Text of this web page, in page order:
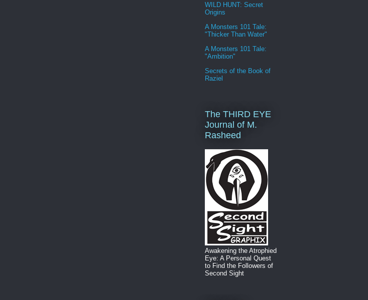
WILD HUNT: Secret
Origins
A Monsters 101 Tale:
"Thicker Than Water"
A Monsters 101 Tale:
"Ambition"
Secrets of the Book of
Raziel
The THIRD EYE
Journal of M.
Rasheed
Awakening the Atrophied
Eye: A Personal Quest
to Find the Followers of
Second Sight